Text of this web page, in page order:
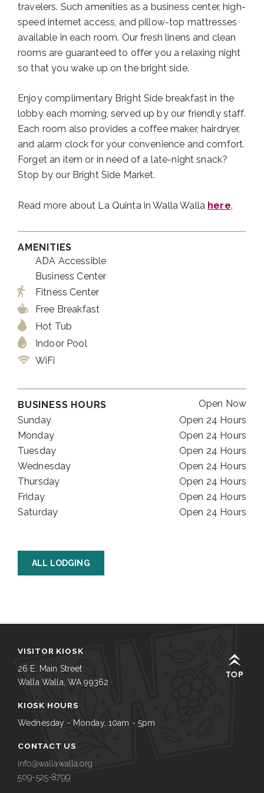
travelers. Such amenities as a business center, high-
speed internet access, and pillow-top mattresses
available in each room. Our fresh linens and clean
rooms are guaranteed to offer you a relaxing night
so that you wake up on the bright side.
Enjoy complimentary Bright Side breakfast in the
lobby each morning, served up by our friendly staff.
Each room also provides a coffee maker, hairdryer,
and alarm clock for your convenience and comfort.
Forget an item or in need of a late-night snack?
Stop by our Bright Side Market.
Read more about La Quinta in Walla Walla here.
AMENITIES
ADA Accessible
Business Center
Fitness Center
Free Breakfast
Hot Tub
Indoor Pool
WiFi
BUSINESS HOURS
Open Now
Sunday
Open 24 Hours
Monday
Open 24 Hours
Tuesday
Open 24 Hours
Wednesday
Open 24 Hours
Thursday
Open 24 Hours
Friday
Open 24 Hours
Saturday
Open 24 Hours
ALL LODGING
VISITOR KIOSK
26 E. Main Street
Walla Walla, WA 99362
KIOSK HOURS
Wednesday - Monday, 10am - 5pm
CONTACT US
info@wallawalla.org
509-525-8799